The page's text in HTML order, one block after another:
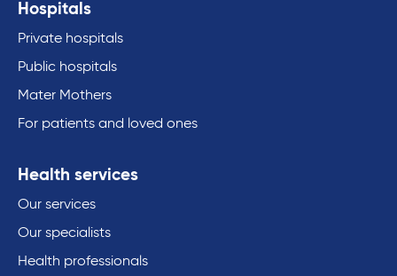
Hospitals
Private hospitals
Public hospitals
Mater Mothers
For patients and loved ones
Health services
Our services
Our specialists
Health professionals